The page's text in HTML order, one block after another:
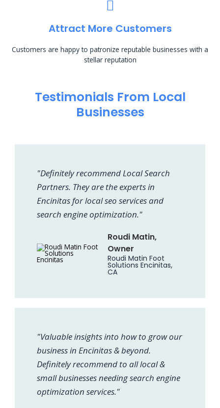
Attract More Customers
Customers are happy to patronize reputable businesses with a
stellar reputation
Testimonials From Local
Businesses
"Definitely recommend Local Search
Partners. They are the experts in
Encinitas for local seo services and
search engine optimization."
Roudi Matin,
Owner
Roudi Matin Foot
Solutions Encinitas,
CA
"Valuable insights into how to grow our
business in Encinitas & beyond.
Definitely recommend to all local &
small businesses needing search engine
optimization services."